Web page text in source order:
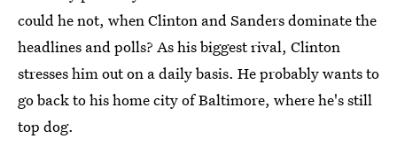
could he not, when Clinton and Sanders dominate the
headlines and polls? As his biggest rival, Clinton
stresses him out on a daily basis. He probably wants to
go back to his home city of Baltimore, where he's still
top dog.